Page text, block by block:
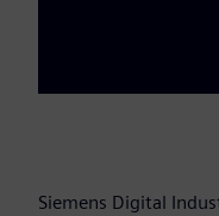
Siemens Digital